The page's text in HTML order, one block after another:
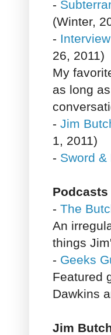
-
(Winter,
-
26, 2011)
My
as long
- Jim
1, 2011)
- Sword
Podcasts
- The
An
things
- Geeks
Featured
Dawkins
Jim